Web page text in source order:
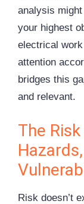
analysis
your highest
electrical
attention
bridges this
and relevant.
The
Risk doesn’t